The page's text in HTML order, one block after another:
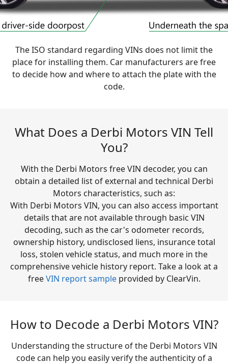
The ISO standard regarding VINs does not limit the
place for installing them. Car manufacturers are free
to decide how and where to attach the plate with the
code.
What Does a Derbi Motors VIN Tell
You?
With the Derbi Motors free VIN decoder, you can
obtain a detailed list of external and technical Derbi
Motors characteristics, such as:
With Derbi Motors VIN, you can also access important
details that are not available through basic VIN
decoding, such as the car's odometer records,
ownership history, undisclosed liens, insurance total
loss, stolen vehicle status, and much more in the
comprehensive vehicle history report. Take a look at a
freeVIN report sampleprovided by ClearVin.
How to Decode a Derbi Motors VIN?
Understanding the structure of the Derbi Motors VIN
code can help you easily verify the authenticity of a